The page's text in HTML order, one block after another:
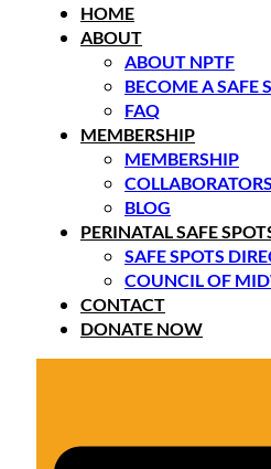
HOME
ABOUT
ABOUT NPTF
BECOME A SAFE
FAQ
MEMBERSHIP
MEMBERSHIP
COLLABORATORS
BLOG
PERINATAL SAFE
SAFE SPOTS
COUNCIL OF
CONTACT
DONATE NOW